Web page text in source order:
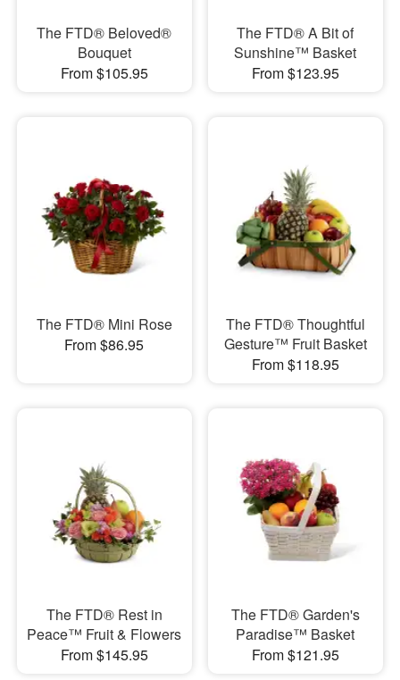
The FTD® Beloved®
Bouquet
From $105.95
The FTD® A Bit of
Sunshine™ Basket
From $123.95
The FTD® Mini Rose
From $86.95
The FTD® Thoughtful
Gesture™ Fruit Basket
From $118.95
The FTD® Rest in
Peace™ Fruit & Flowers
From $145.95
The FTD® Garden's
Paradise™ Basket
From $121.95